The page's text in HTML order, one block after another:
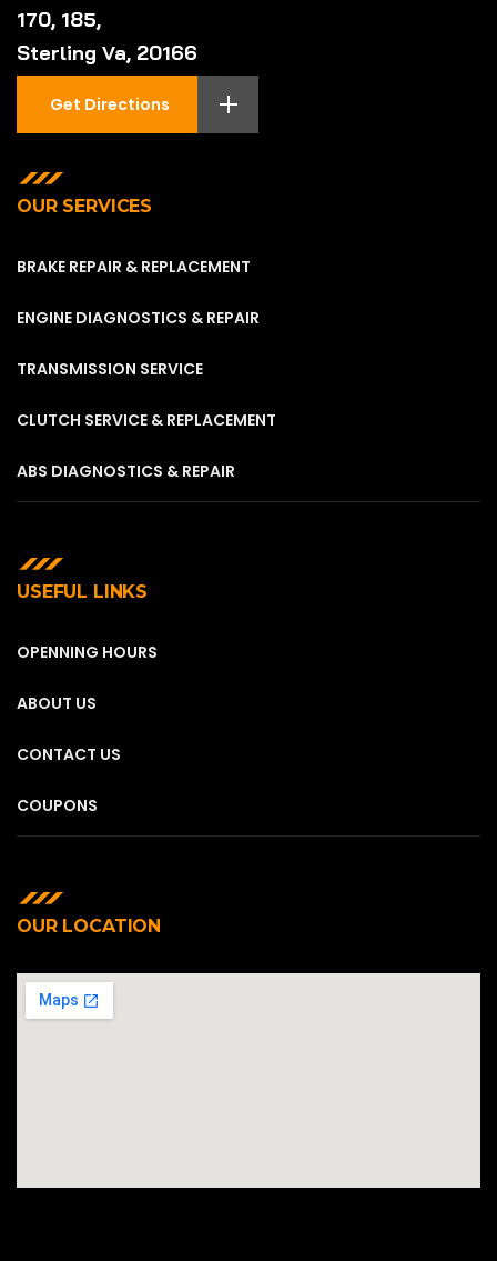
170, 185,
Sterling Va, 20166
Get Directions
OUR SERVICES
BRAKE REPAIR & REPLACEMENT
ENGINE DIAGNOSTICS & REPAIR
TRANSMISSION SERVICE
CLUTCH SERVICE & REPLACEMENT
ABS DIAGNOSTICS & REPAIR
USEFUL LINKS
OPENNING HOURS
ABOUT US
CONTACT US
COUPONS
OUR LOCATION